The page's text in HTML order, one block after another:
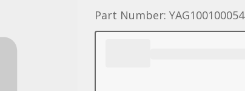
Part Number: YAG100100054